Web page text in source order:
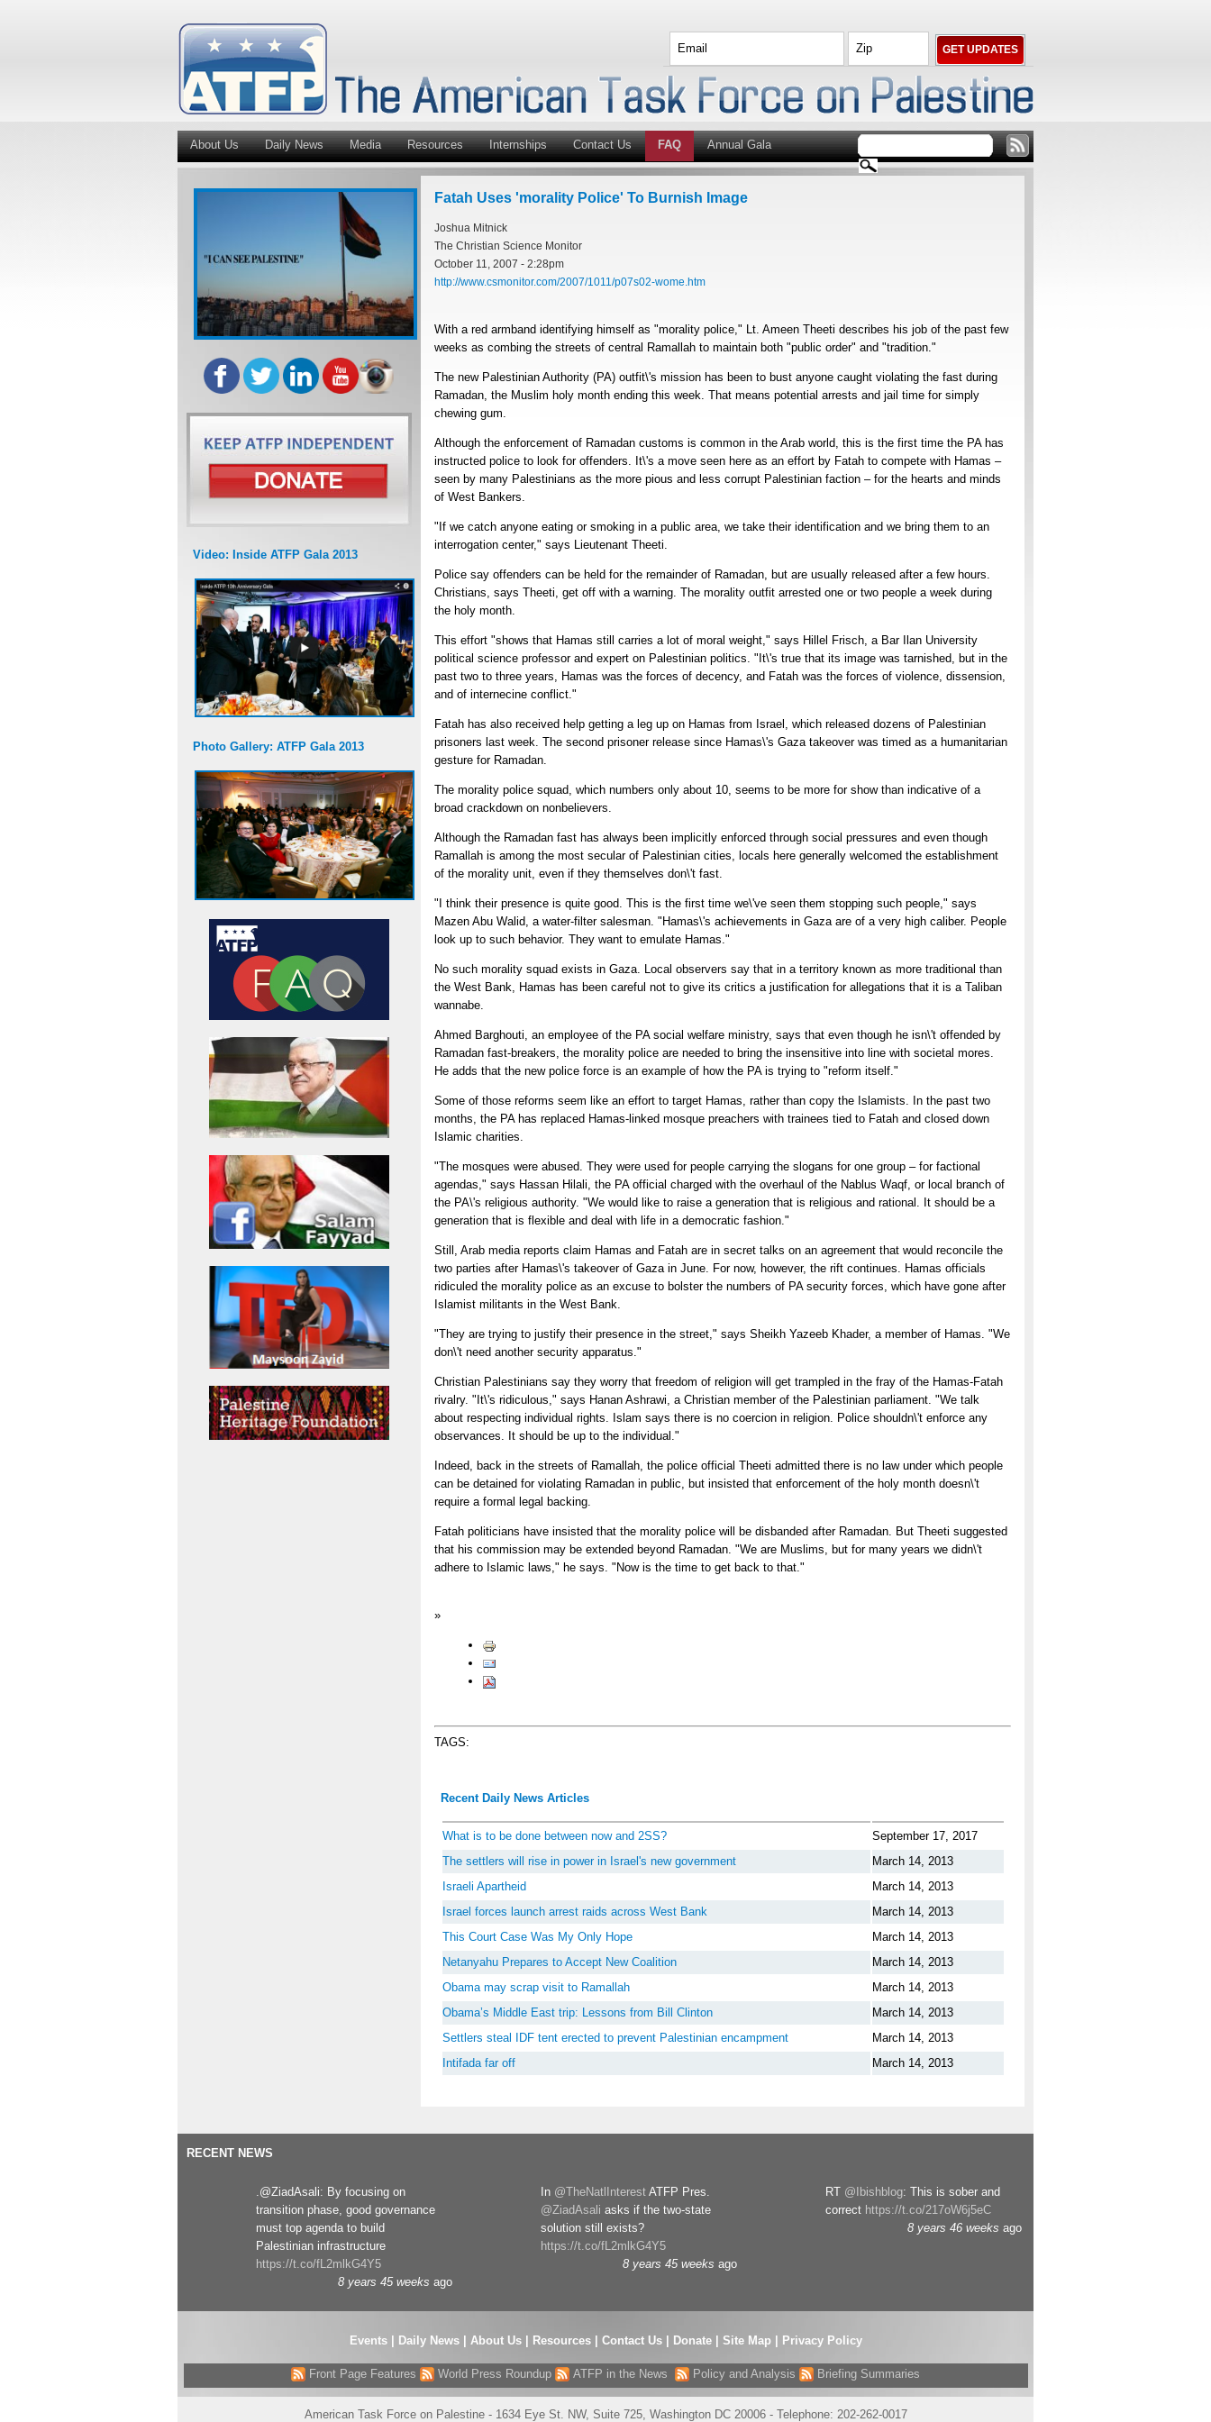
About Us Daily News Media Resources Internships Contact Us FAQ Annual Gala
Video: Inside ATFP Gala 2013
Photo Gallery: ATFP Gala 2013
Fatah Uses 'morality Police' To Burnish Image
Joshua Mitnick
The Christian Science Monitor
October 11, 2007 - 2:28pm
http://www.csmonitor.com/2007/1011/p07s02-wome.htm
With a red armband identifying himself as "morality police," Lt. Ameen Theeti describes his job of the past few
weeks as combing the streets of central Ramallah to maintain both "public order" and "tradition."
The new Palestinian Authority (PA) outfit\'s mission has been to bust anyone caught violating the fast during
Ramadan, the Muslim holy month ending this week. That means potential arrests and jail time for simply
chewing gum.
Although the enforcement of Ramadan customs is common in the Arab world, this is the first time the PA has
instructed police to look for offenders. It\'s a move seen here as an effort by Fatah to compete with Hamas –
seen by many Palestinians as the more pious and less corrupt Palestinian faction – for the hearts and minds
of West Bankers.
"If we catch anyone eating or smoking in a public area, we take their identification and we bring them to an
interrogation center," says Lieutenant Theeti.
Police say offenders can be held for the remainder of Ramadan, but are usually released after a few hours.
Christians, says Theeti, get off with a warning. The morality outfit arrested one or two people a week during
the holy month.
This effort "shows that Hamas still carries a lot of moral weight," says Hillel Frisch, a Bar Ilan University
political science professor and expert on Palestinian politics. "It\'s true that its image was tarnished, but in the
past two to three years, Hamas was the forces of decency, and Fatah was the forces of violence, dissension,
and of internecine conflict."
Fatah has also received help getting a leg up on Hamas from Israel, which released dozens of Palestinian
prisoners last week. The second prisoner release since Hamas\'s Gaza takeover was timed as a humanitarian
gesture for Ramadan.
The morality police squad, which numbers only about 10, seems to be more for show than indicative of a
broad crackdown on nonbelievers.
Although the Ramadan fast has always been implicitly enforced through social pressures and even though
Ramallah is among the most secular of Palestinian cities, locals here generally welcomed the establishment
of the morality unit, even if they themselves don\'t fast.
"I think their presence is quite good. This is the first time we\'ve seen them stopping such people," says
Mazen Abu Walid, a water-filter salesman. "Hamas\'s achievements in Gaza are of a very high caliber. People
look up to such behavior. They want to emulate Hamas."
No such morality squad exists in Gaza. Local observers say that in a territory known as more traditional than
the West Bank, Hamas has been careful not to give its critics a justification for allegations that it is a Taliban
wannabe.
Ahmed Barghouti, an employee of the PA social welfare ministry, says that even though he isn\'t offended by
Ramadan fast-breakers, the morality police are needed to bring the insensitive into line with societal mores.
He adds that the new police force is an example of how the PA is trying to "reform itself."
Some of those reforms seem like an effort to target Hamas, rather than copy the Islamists. In the past two
months, the PA has replaced Hamas-linked mosque preachers with trainees tied to Fatah and closed down
Islamic charities.
"The mosques were abused. They were used for people carrying the slogans for one group – for factional
agendas," says Hassan Hilali, the PA official charged with the overhaul of the Nablus Waqf, or local branch of
the PA\'s religious authority. "We would like to raise a generation that is religious and rational. It should be a
generation that is flexible and deal with life in a democratic fashion."
Still, Arab media reports claim Hamas and Fatah are in secret talks on an agreement that would reconcile the
two parties after Hamas\'s takeover of Gaza in June. For now, however, the rift continues. Hamas officials
ridiculed the morality police as an excuse to bolster the numbers of PA security forces, which have gone after
Islamist militants in the West Bank.
"They are trying to justify their presence in the street," says Sheikh Yazeeb Khader, a member of Hamas. "We
don\'t need another security apparatus."
Christian Palestinians say they worry that freedom of religion will get trampled in the fray of the Hamas-Fatah
rivalry. "It\'s ridiculous," says Hanan Ashrawi, a Christian member of the Palestinian parliament. "We talk
about respecting individual rights. Islam says there is no coercion in religion. Police shouldn\'t enforce any
observances. It should be up to the individual."
Indeed, back in the streets of Ramallah, the police official Theeti admitted there is no law under which people
can be detained for violating Ramadan in public, but insisted that enforcement of the holy month doesn\'t
require a formal legal backing.
Fatah politicians have insisted that the morality police will be disbanded after Ramadan. But Theeti suggested
that his commission may be extended beyond Ramadan. "We are Muslims, but for many years we didn\'t
adhere to Islamic laws," he says. "Now is the time to get back to that."
»
TAGS:
Recent Daily News Articles
What is to be done between now and 2SS?
September 17, 2017
The settlers will rise in power in Israel's new government
March 14, 2013
Israeli Apartheid
March 14, 2013
Israel forces launch arrest raids across West Bank
March 14, 2013
This Court Case Was My Only Hope
March 14, 2013
Netanyahu Prepares to Accept New Coalition
March 14, 2013
Obama may scrap visit to Ramallah
March 14, 2013
Obama’s Middle East trip: Lessons from Bill Clinton
March 14, 2013
Settlers steal IDF tent erected to prevent Palestinian encampment
March 14, 2013
Intifada far off
March 14, 2013
RECENT NEWS
.@ZiadAsali: By focusing on
transition phase, good governance
must top agenda to build
Palestinian infrastructure
https://t.co/fL2mlkG4Y5
8 years 45 weeks ago
In @TheNatlInterest ATFP Pres.
@ZiadAsali asks if the two-state
solution still exists?
https://t.co/fL2mlkG4Y5
8 years 45 weeks ago
RT @Ibishblog: This is sober and
correct https://t.co/217oW6j5eC
8 years 46 weeks ago
Events| Daily News | About Us | Resources | Contact Us | Donate | Site Map | Privacy Policy
Front Page Features World Press Roundup ATFP in the News Policy and Analysis Briefing Summaries
American Task Force on Palestine - 1634 Eye St. NW, Suite 725, Washington DC 20006 - Telephone: 202-262-0017